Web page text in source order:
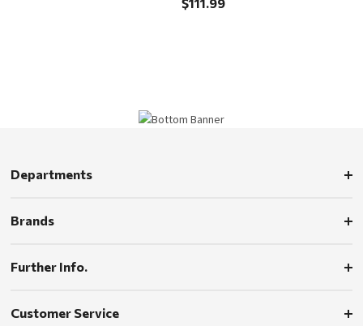
Departments
Brands
Further Info.
Customer Service